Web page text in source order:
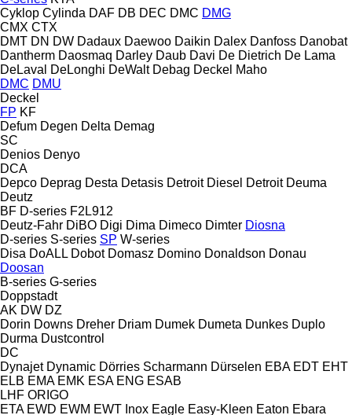
Cyklop Cylinda DAF DB DEC DMC DMG
CMX CTX
DMT DN DW Dadaux Daewoo Daikin Dalex Danfoss Danobat
Dantherm Daosmaq Darley Daub Davi De Dietrich De Lama
DeLaval
DeLonghi DeWalt Debag Deckel Maho
DMC DMU
Deckel
FP KF
Defum Degen Delta Demag
SC
Denios Denyo
DCA
Depco Deprag Desta Detasis Detroit Diesel Detroit Deuma
Deutz
BF D-series F2L912
Deutz-Fahr DiBO Digi Dima Dimeco Dimter Diosna
D-series S-series SP W-series
Disa DoALL Dobot Domasz Domino Donaldson Donau
Doosan
B-series G-series
Doppstadt
AK DW DZ
Dorin Downs Dreher Driam Dumek Dumeta Dunkes Duplo
Durma Dustcontrol
DC
Dynajet Dynamic Dörries Scharmann Dürselen EBA EDT EHT
ELB EMA EMK ESA ENG ESAB
LHF ORIGO
ETA EWD EWM EWT Inox Eagle Easy-Kleen Eaton Ebara